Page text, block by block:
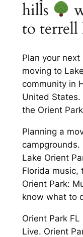
hills
to terrell
Plan your
moving to
community in
United States.
the Orient
Planning a
campgrounds.
Lake Orient
Florida music,
Orient Park:
know what to
Orient Park
Live. Orient